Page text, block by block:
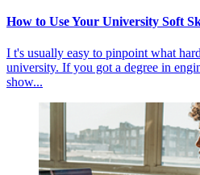
How to Use Your University Soft
I t's usually easy to pinpoint what
university. If you got a degree in
show...